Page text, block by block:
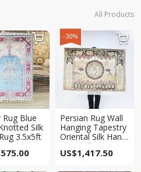
All Products
Rug Blue
Silk
3.5x5ft
 -30%
Persian Rug Wall
Hanging Tapestry
Oriental Silk Hand
Knotted Rug
3×4.5ft
US$1,417.50
